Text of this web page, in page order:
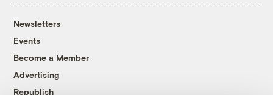
Newsletters
Events
Become a Member
Advertising
Republish